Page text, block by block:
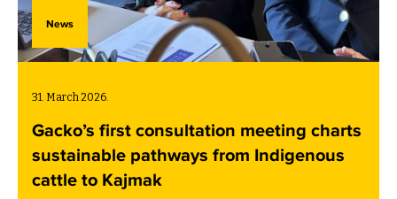
News
31. March 2026.
Gacko’s first consultation meeting charts
sustainable pathways from Indigenous
cattle to Kajmak